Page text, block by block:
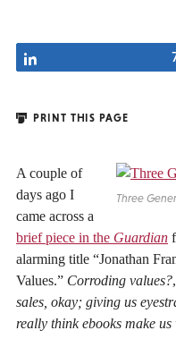
PRINT THIS PAGE
Three
A couple of
days ago I
came across a
brief piece in the Guardian
alarming title “Jonathan
Values.” Corroding values?
sales, okay; giving us
really think ebooks make